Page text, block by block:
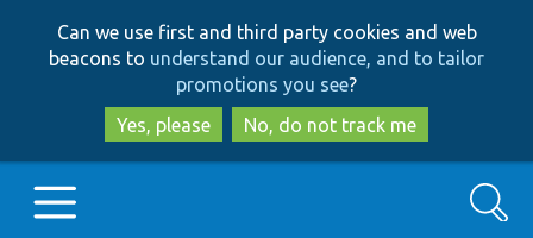
to
main
content
to
search
Can we use first and third party cookies and web
beacons to understand our audience, and to tailor
promotions you see?
Yes, please
No, do not track me
Search